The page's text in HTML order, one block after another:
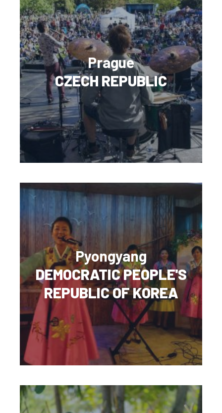
Prague
CZECH REPUBLIC
Pyongyang
DEMOCRATIC PEOPLE'S
REPUBLIC OF KOREA